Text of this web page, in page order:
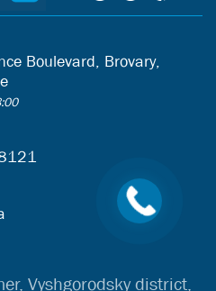
Boulevard, Brovary,
Vyshgorodsky district,